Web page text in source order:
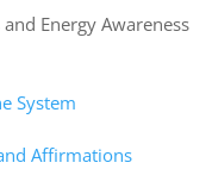
Energy Awareness
System
Affirmations